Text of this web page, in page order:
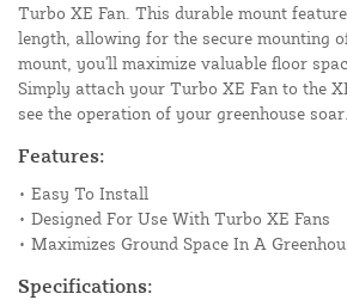
Turbo XE Fan. This durable mount
length, allowing for the secure mounting
mount, you'll maximize valuable floor
Simply attach your Turbo XE Fan to the
see the operation of your greenhouse soar.
Features:
• Easy To Install
• Designed For Use With Turbo XE Fans
• Maximizes Ground Space In A
Specifications: